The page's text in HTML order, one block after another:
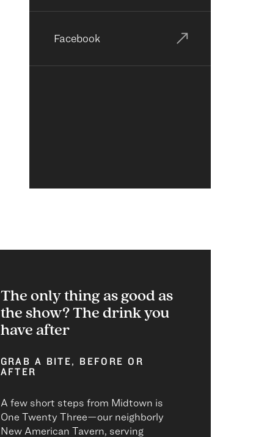
Facebook
The only thing as good as
the show? The drink you
have after
GRAB A BITE, BEFORE OR
AFTER
A few short steps from Midtown is
One Twenty Three—our neighborly
New American Tavern, serving